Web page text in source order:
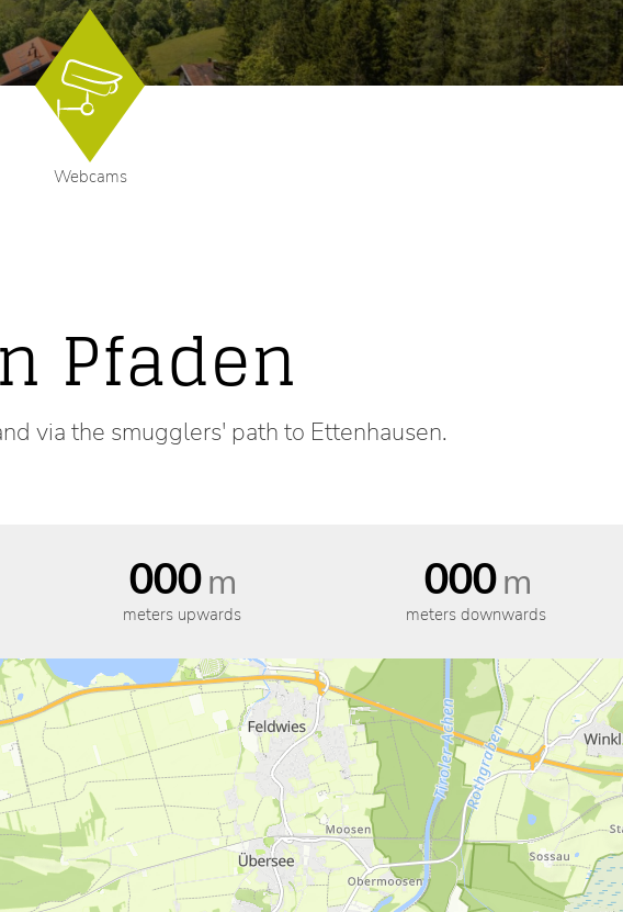
Webcams
Pfaden
via the smugglers' path to Ettenhausen.
000m
meters upwards
000m
meters downwards